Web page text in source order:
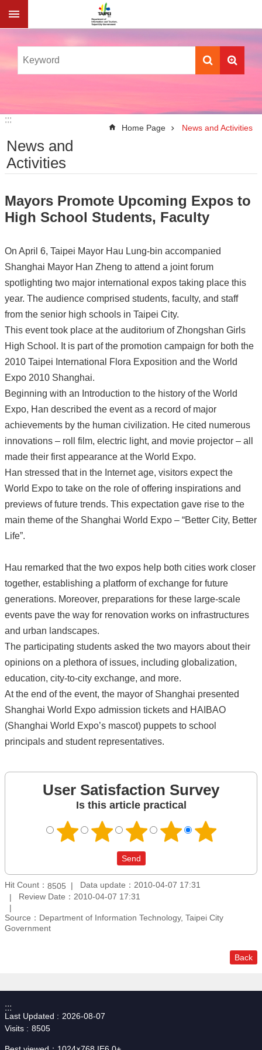
Jump to the content zone at the center
:::
:::
Home Page News and Activities
News and
Activities
Mayors Promote Upcoming Expos to
High School Students, Faculty
On April 6, Taipei Mayor Hau Lung-bin accompanied
Shanghai Mayor Han Zheng to attend a joint forum
spotlighting two major international expos taking place this
year. The audience comprised students, faculty, and staff
from the senior high schools in Taipei City.
This event took place at the auditorium of Zhongshan Girls
High School. It is part of the promotion campaign for both the
2010 Taipei International Flora Exposition and the World
Expo 2010 Shanghai.
Beginning with an Introduction to the history of the World
Expo, Han described the event as a record of major
achievements by the human civilization. He cited numerous
innovations – roll film, electric light, and movie projector – all
made their first appearance at the World Expo.
Han stressed that in the Internet age, visitors expect the
World Expo to take on the role of offering inspirations and
previews of future trends. This expectation gave rise to the
main theme of the Shanghai World Expo – “Better City, Better
Life”.
Hau remarked that the two expos help both cities work closer
together, establishing a platform of exchange for future
generations. Moreover, preparations for these large-scale
events pave the way for renovation works on infrastructures
and urban landscapes.
The participating students asked the two mayors about their
opinions on a plethora of issues, including globalization,
education, city-to-city exchange, and more.
At the end of the event, the mayor of Shanghai presented
Shanghai World Expo admission tickets and HAIBAO
(Shanghai World Expo’s mascot) puppets to school
principals and student representatives.
User Satisfaction Survey
Is this article practical
Hit Count： 8505
Data update：2010-04-07 17:31
Review Date：2010-04-07 17:31
Source：Department of Information Technology, Taipei City
Government
Back
:::
Last Updated
2026-08-07
Visits
8505